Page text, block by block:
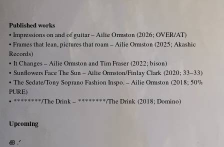
Published works
• Impressions on and of guitar – Ailie Ormston (2026; OVER/AT)
• Frames that lean, pictures that roam – Ailie Ormston (2025; Akashic
Records)
• It Changes – Ailie Ormston and Tim Fraser(2022; bison)
• Sunflowers Face The Sun – Ailie Ormston/Finlay Clark (2020; 33–33)
• The Sedate/Tony Soprano Fashion Inspo. – Ailie Ormston (2018; 50%
PURE)
• ********/The Drink – ********/The Drink (2018; Domino)
Upcoming
꩜ .ᐟ